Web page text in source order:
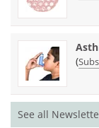
(
See all